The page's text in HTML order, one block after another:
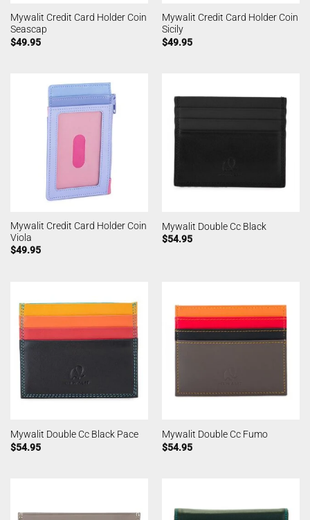
Mywalit Credit Card Holder Coin
Seascap
$49.95
Mywalit Credit Card Holder Coin
Sicily
$49.95
Mywalit Credit Card Holder Coin
Viola
$49.95
Mywalit Double Cc Black
$54.95
Mywalit Double Cc Black Pace
$54.95
Mywalit Double Cc Fumo
$54.95